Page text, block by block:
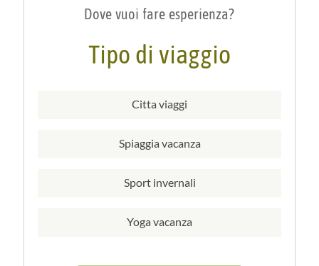
Dove vuoi fare esperienza?
Tipo di viaggio
Citta viaggi
Spiaggia vacanza
Sport invernali
Yoga vacanza